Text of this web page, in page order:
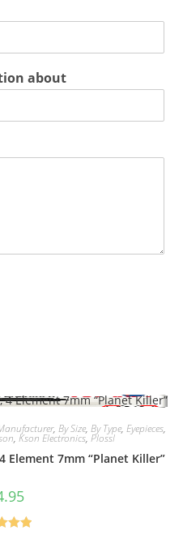
about
, By Size, By Type, Eyepieces,
, Kson Electronics, Plossl
Element 7mm “Planet Killer”